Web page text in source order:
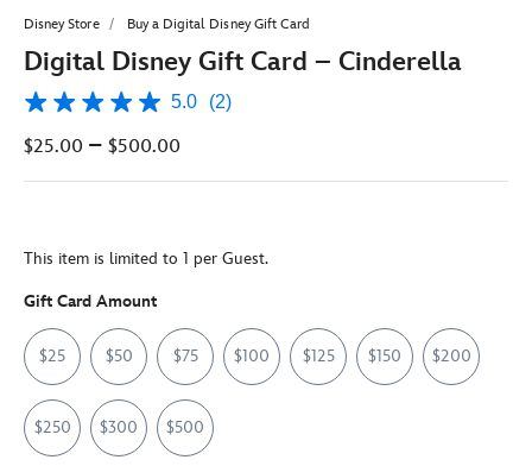
Disney Store Buy a Digital Disney Gift Card
Digital Disney Gift Card – Cinderella
5.0
of
stars,
Read
Reviews.
page
link.
5.0 (2)
$25.00 – $500.00
This item is limited to 1 per Guest.
Gift Card Amount
$25 $50 $75 $100 $125 $150 $200
$250 $300 $500